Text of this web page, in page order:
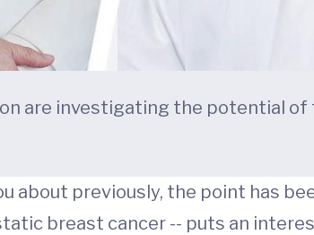
are investigating the potential
about previously, the point has
breast cancer -- puts an